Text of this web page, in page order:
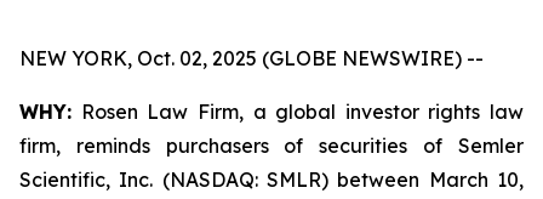
NEW YORK, Oct. 02, 2025 (GLOBE NEWSWIRE) --
WHY: Rosen Law Firm, a global investor rights law
firm, reminds purchasers of securities of Semler
Scientific, Inc. (NASDAQ: SMLR) between March 10,